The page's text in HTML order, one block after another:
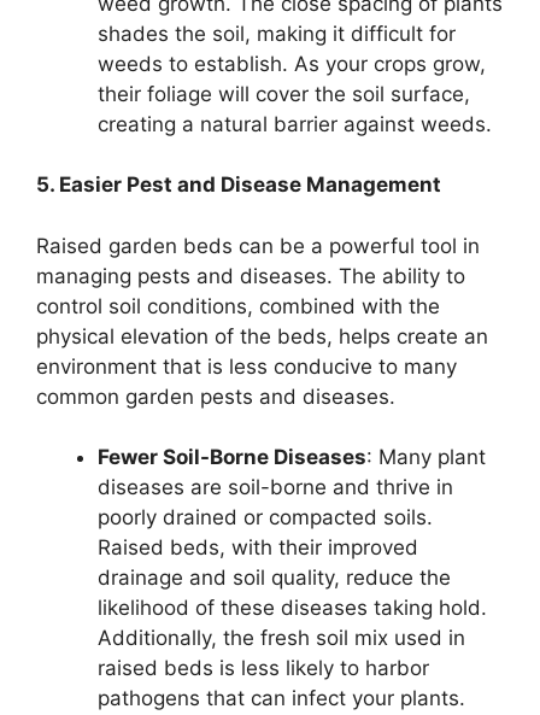
shades the soil, making it difficult for
weeds to establish. As your crops grow,
their foliage will cover the soil surface,
creating a natural barrier against weeds.
5. Easier Pest and Disease Management
Raised garden beds can be a powerful tool in
managing pests and diseases. The ability to
control soil conditions, combined with the
physical elevation of the beds, helps create an
environment that is less conducive to many
common garden pests and diseases.
Fewer Soil-Borne Diseases: Many plant
diseases are soil-borne and thrive in
poorly drained or compacted soils.
Raised beds, with their improved
drainage and soil quality, reduce the
likelihood of these diseases taking hold.
Additionally, the fresh soil mix used in
raised beds is less likely to harbor
pathogens that can infect your plants.